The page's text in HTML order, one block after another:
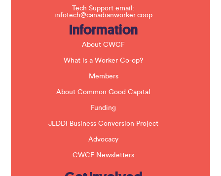
Tech Support email:
infotech@canadianworker.coop
Information
About CWCF
What is a Worker Co-op?
Members
About Common Good Capital
Funding
JEDDI Business Conversion Project
Advocacy
CWCF Newsletters